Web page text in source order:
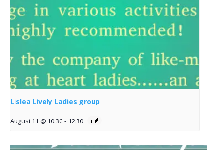
Lislea Lively Ladies group
August 11 @ 10:30 - 12:30